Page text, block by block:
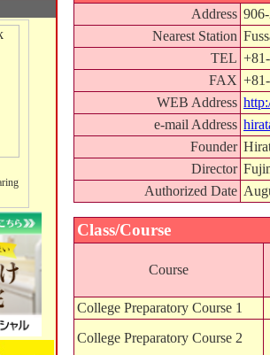
Address
Nearest Station
TEL
FAX
WEB Address
e-mail Address
Founder
Director
Authorized Date
Class/Course
Course
College Preparatory Course 1
College Preparatory Course 2